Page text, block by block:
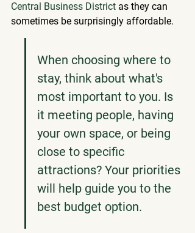
Central Business District as they can
sometimes be surprisingly affordable.
When choosing where to
stay, think about what's
most important to you. Is
it meeting people, having
your own space, or being
close to specific
attractions? Your priorities
will help guide you to the
best budget option.